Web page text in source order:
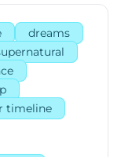
dreams
timeline